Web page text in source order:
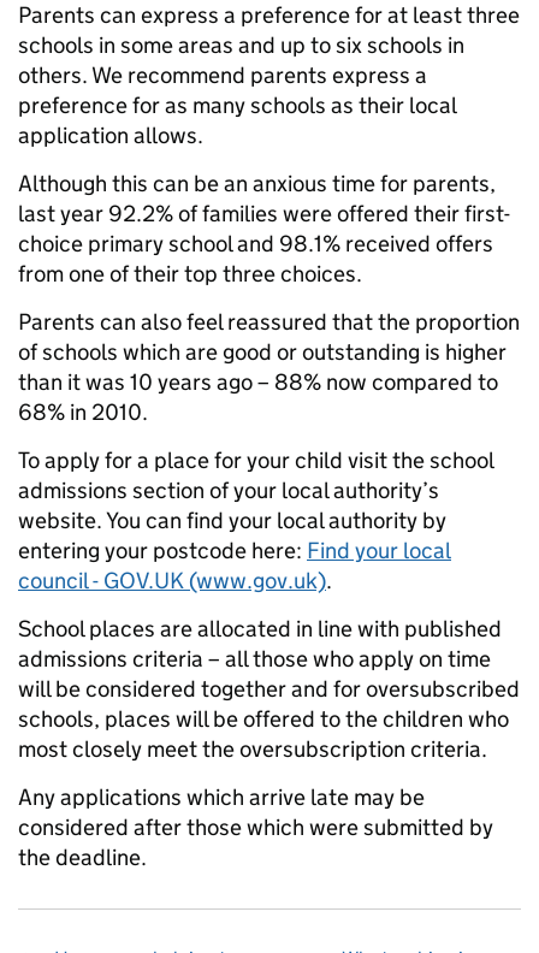
Parents can express a preference for at least three
schools in some areas and up to six schools in
others. We recommend parents express a
preference for as many schools as their local
application allows.
Although this can be an anxious time for parents,
last year 92.2% of families were offered their first-
choice primary school and 98.1% received offers
from one of their top three choices.
Parents can also feel reassured that the proportion
of schools which are good or outstanding is higher
than it was 10 years ago – 88% now compared to
68% in 2010.
To apply for a place for your child visit the school
admissions section of your local authority’s
website. You can find your local authority by
entering your postcode here: Find your local
council - GOV.UK (www.gov.uk).
School places are allocated in line with published
admissions criteria – all those who apply on time
will be considered together and for oversubscribed
schools, places will be offered to the children who
most closely meet the oversubscription criteria.
Any applications which arrive late may be
considered after those which were submitted by
the deadline.